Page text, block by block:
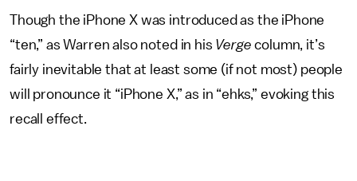
Though the iPhone X was introduced as the iPhone
“ten,” as Warren also noted in his Verge column, it’s
fairly inevitable that at least some (if not most) people
will pronounce it “iPhone X,” as in “ehks,” evoking this
recall effect.